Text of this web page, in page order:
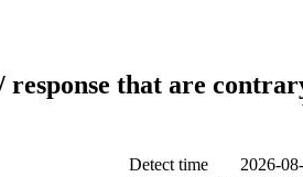
response that are
Detect time
2026-